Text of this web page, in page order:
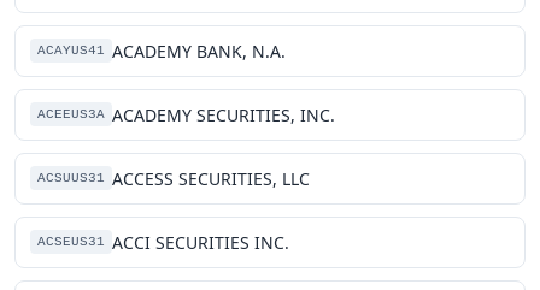
ACAYUS41 ACADEMY BANK, N.A.
ACEEUS3A ACADEMY SECURITIES, INC.
ACSUUS31 ACCESS SECURITIES, LLC
ACSEUS31 ACCI SECURITIES INC.